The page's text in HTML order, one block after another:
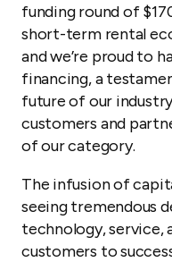
funding round of
short-term rental
and we’re proud to
financing, a
future of our
customers and
of our category.
The infusion of
seeing tremendous
technology, service,
customers to